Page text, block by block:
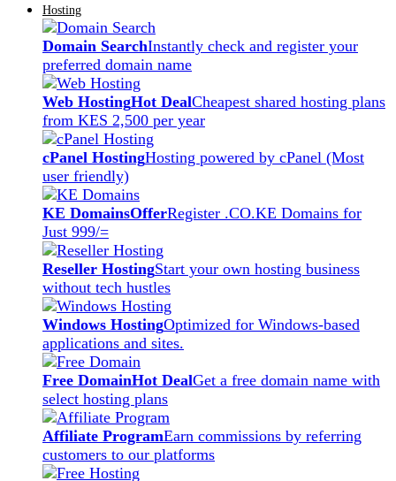
Hosting
Domain SearchInstantly check and register your
preferred domain name
Web HostingHot DealCheapest shared hosting plans
from KES 2,500 per year
cPanel HostingHosting powered by cPanel (Most
user friendly)
KE DomainsOfferRegister .CO.KE Domains for
Just 999/=
Reseller HostingStart your own hosting business
without tech hustles
Windows HostingOptimized for Windows-based
applications and sites.
Free DomainHot DealGet a free domain name with
select hosting plans
Affiliate ProgramEarn commissions by referring
customers to our platforms